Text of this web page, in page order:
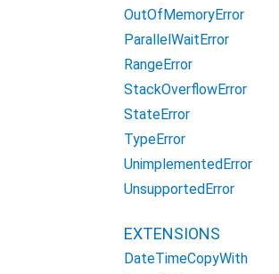
OutOfMemoryError
ParallelWaitError
RangeError
StackOverflowError
StateError
TypeError
UnimplementedError
UnsupportedError
EXTENSIONS
DateTimeCopyWith